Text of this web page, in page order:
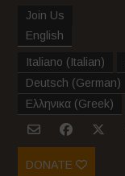
Join Us
English
Italiano (Italian)
Deutsch (German)
Ελληνικα (Greek)
DONATE